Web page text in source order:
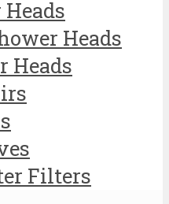
Heads
Heads
Filters